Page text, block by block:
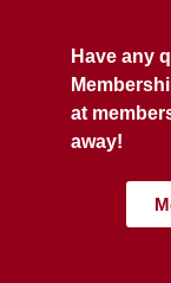
Have any
at
away!